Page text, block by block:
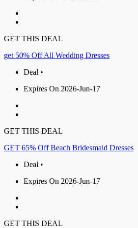
GET THIS DEAL
get 50% Off All Wedding Dresses
Deal •
Expires On 2026-Jun-17
GET THIS DEAL
GET 65% Off Beach Bridesmaid Dresses
Deal •
Expires On 2026-Jun-17
GET THIS DEAL